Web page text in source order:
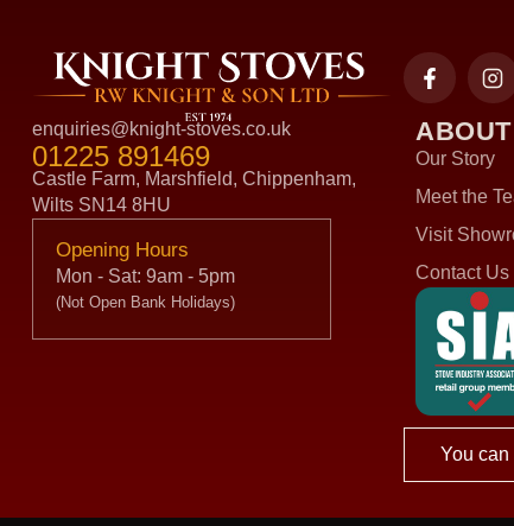
enquiries@knight-stoves.co.uk
01225 891469
Castle Farm, Marshfield, Chippenham,
Wilts SN14 8HU
Opening Hours
Mon - Sat: 9am - 5pm
(Not Open Bank Holidays)
ABOUT
Our Story
Meet the
Visit
Contact Us
You